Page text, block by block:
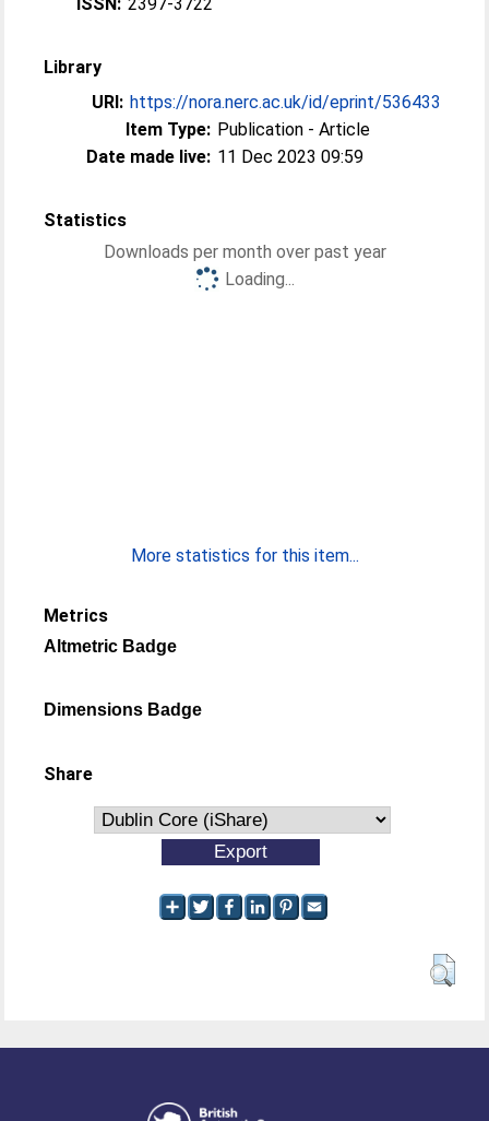
Library
URI: https://nora.nerc.ac.uk/id/eprint/536433
Item Type: Publication - Article
Date made live: 11 Dec 2023 09:59
Statistics
Downloads per month over past year
Loading...
More statistics for this item...
Metrics
Altmetric Badge
Dimensions Badge
Share